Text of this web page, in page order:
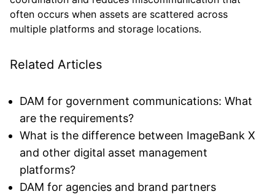
often occurs when assets are scattered across
multiple platforms and storage locations.
Related Articles
DAM for government communications: What
are the requirements?
What is the difference between ImageBank X
and other digital asset management
platforms?
DAM for agencies and brand partners